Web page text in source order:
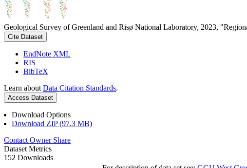
Geological Survey of Greenland and Risø National Laboratory, 2023,
Cite Dataset
EndNote XML
RIS
BibTeX
Learn about Data Citation Standards.
Access Dataset
Download Options
Download ZIP (97.3 MB)
Contact Owner Share
Dataset Metrics
152 Downloads